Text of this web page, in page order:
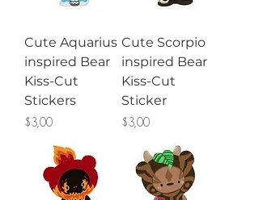
Cute Aquarius
inspired Bear
Kiss-Cut
Stickers
Price
$3,00
Cute Scorpio
inspired Bear
Kiss-Cut
Sticker
Price
$3,00